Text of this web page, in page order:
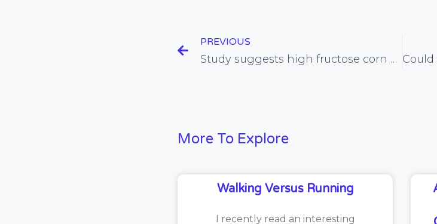
PREVIOUS
Study suggests high fructose corn syrup is uniquely fattening, a that a calorie is not a calorie after all
More To Explore
Walking Versus Running
I recently read an interesting